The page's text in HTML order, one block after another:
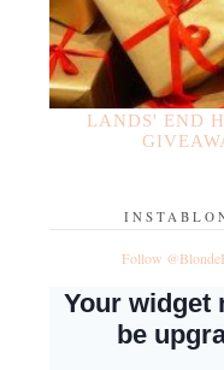
LANDS' END
Follow